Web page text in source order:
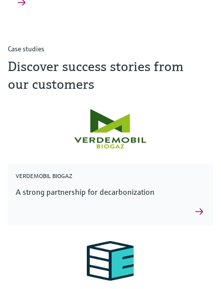
Case studies
Discover success stories from
our customers
VERDEMOBIL BIOGAZ
A strong partnership for decarbonization